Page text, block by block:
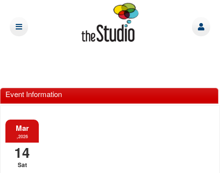
Event Information
Mar
,2026
14
Sat